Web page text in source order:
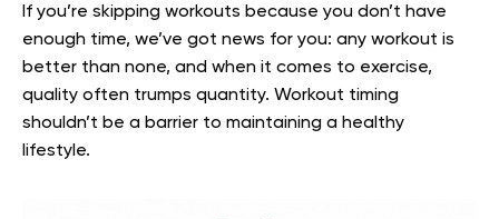
If you’re skipping workouts because you don’t have
enough time, we’ve got news for you: any workout is
better than none, and when it comes to exercise,
quality often trumps quantity. Workout timing
shouldn’t be a barrier to maintaining a healthy
lifestyle.